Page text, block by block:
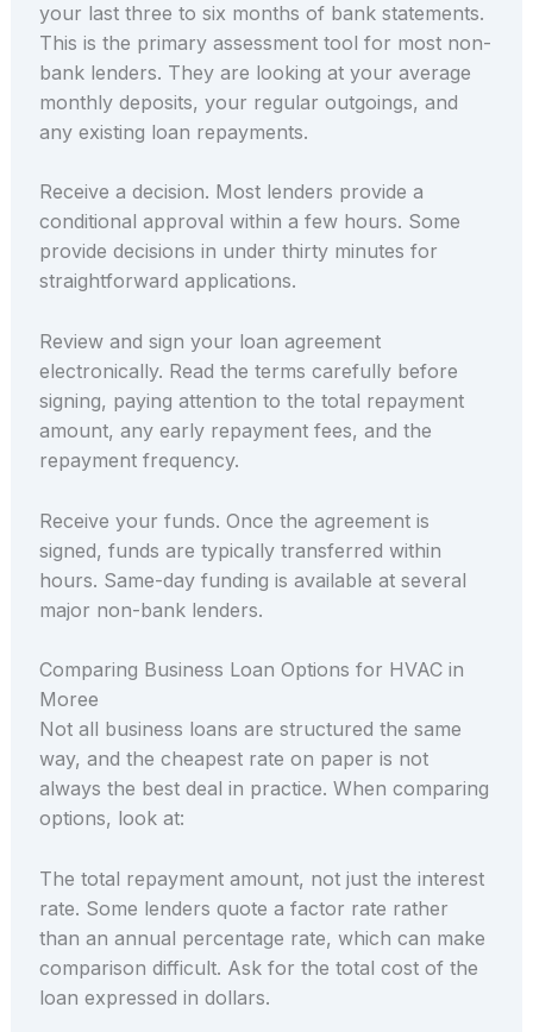
your last three to six months of bank statements.
This is the primary assessment tool for most non-
bank lenders. They are looking at your average
monthly deposits, your regular outgoings, and
any existing loan repayments.
Receive a decision. Most lenders provide a
conditional approval within a few hours. Some
provide decisions in under thirty minutes for
straightforward applications.
Review and sign your loan agreement
electronically. Read the terms carefully before
signing, paying attention to the total repayment
amount, any early repayment fees, and the
repayment frequency.
Receive your funds. Once the agreement is
signed, funds are typically transferred within
hours. Same-day funding is available at several
major non-bank lenders.
Comparing Business Loan Options for HVAC in
Moree
Not all business loans are structured the same
way, and the cheapest rate on paper is not
always the best deal in practice. When comparing
options, look at:
The total repayment amount, not just the interest
rate. Some lenders quote a factor rate rather
than an annual percentage rate, which can make
comparison difficult. Ask for the total cost of the
loan expressed in dollars.